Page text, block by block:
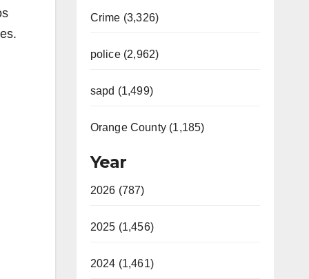
Crime (3,326)
police (2,962)
sapd (1,499)
Orange County (1,185)
Year
2026 (787)
2025 (1,456)
2024 (1,461)